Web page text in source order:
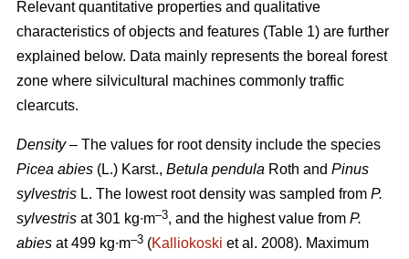
Relevant quantitative properties and qualitative
characteristics of objects and features (Table 1) are further
explained below. Data mainly represents the boreal forest
zone where silvicultural machines commonly traffic
clearcuts.
Density– The values for root density include the species
Picea abies (L.) Karst., Betula pendula Roth and Pinus
sylvestris L. The lowest root density was sampled from P.
sylvestris at 301 kg∙m–3, and the highest value from P.
abies at 499 kg∙m–3 (Kalliokoski et al. 2008). Maximum